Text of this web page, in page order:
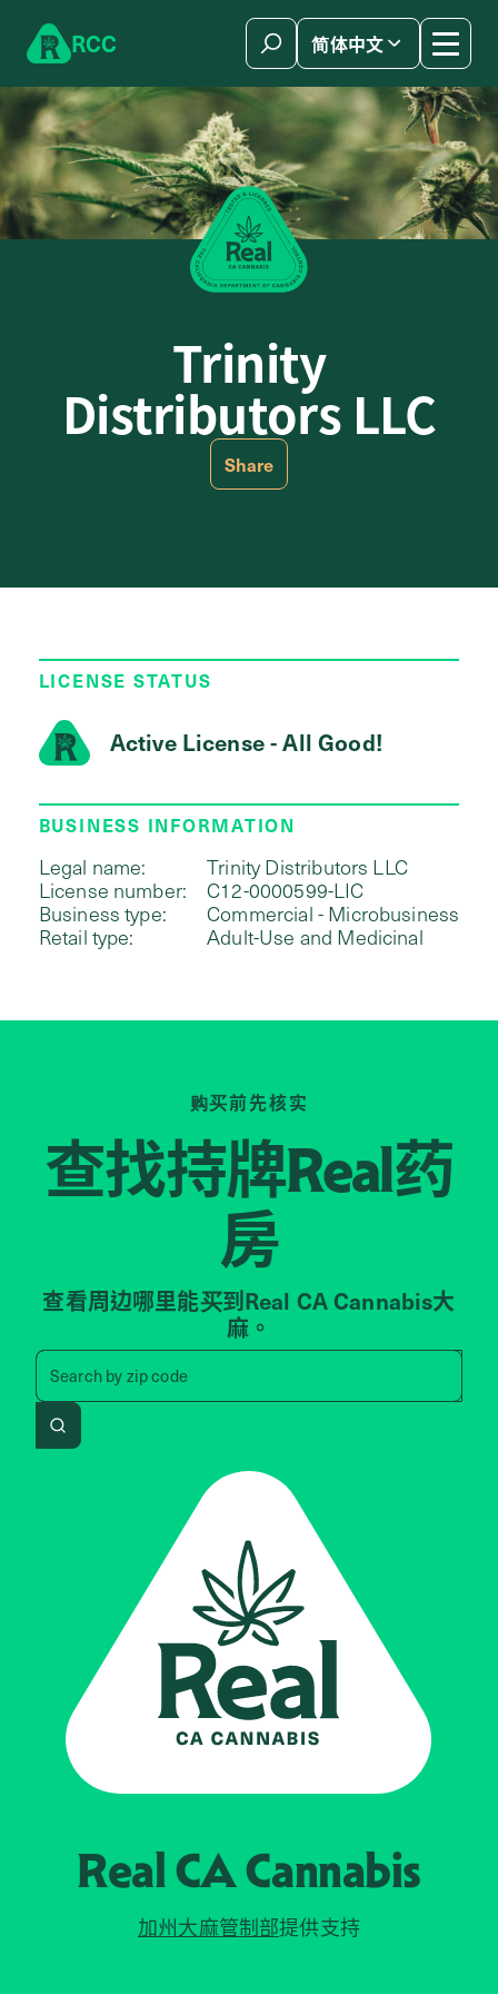
RCC 简体中文
Trinity
Distributors LLC
Share
LICENSE STATUS
Active License - All Good!
BUSINESS INFORMATION
Legal name:
Trinity Distributors LLC
License number:
C12-0000599-LIC
Business type:
Commercial - Microbusiness
Retail type:
Adult-Use and Medicinal
购买前先核实
查找持牌Real药
房
查看周边哪里能买到Real CA Cannabis大
麻。
Search byzip code
Search by zip code, address,
Search
Real CACannabis
加州大麻管制部提供支持